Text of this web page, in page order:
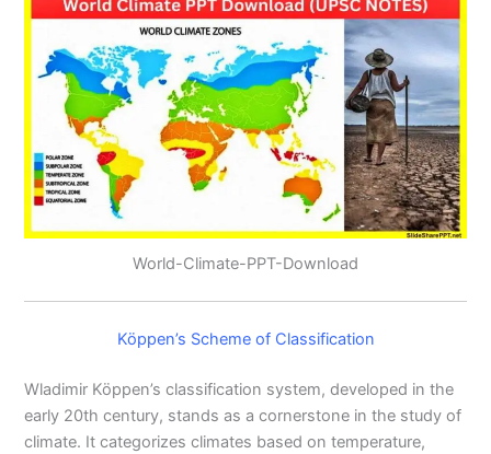
World-Climate-PPT-Download
Köppen’s Scheme of Classification
Wladimir Köppen’s classification system, developed in the
early 20th century, stands as a cornerstone in the study of
climate. It categorizes climates based on temperature,